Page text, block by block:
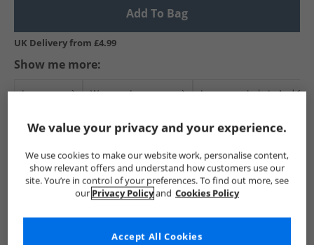
Add To Bag
UK Delivery from £4.99
Show me more:
Lagooners Womens Lagooners Lagooners Jackets And
We value your privacy and your experience.
We use cookies to make our website work, personalise content,
show relevant offers and understand how customers use our
site. You’re in control of your preferences. To find out more, see
our Privacy Policyand Cookies Policy
Accept All Cookies